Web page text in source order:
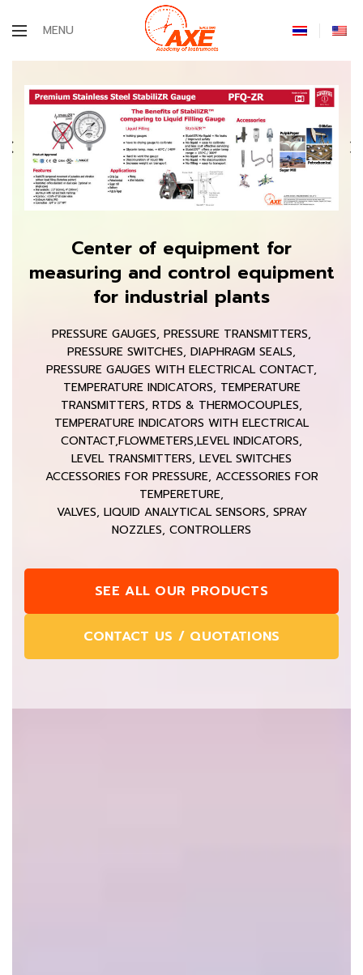
MENU
Center of equipment for
measuring and control equipment
for industrial plants
PRESSURE GAUGES, PRESSURE TRANSMITTERS,
PRESSURE SWITCHES, DIAPHRAGM SEALS,
PRESSURE GAUGES WITH ELECTRICAL CONTACT,
TEMPERATURE INDICATORS, TEMPERATURE
TRANSMITTERS, RTDS & THERMOCOUPLES,
TEMPERATURE INDICATORS WITH ELECTRICAL
CONTACT,FLOWMETERS,LEVEL INDICATORS,
LEVEL TRANSMITTERS, LEVEL SWITCHES
ACCESSORIES FOR PRESSURE, ACCESSORIES FOR
TEMPERETURE,
VALVES, LIQUID ANALYTICAL SENSORS, SPRAY
NOZZLES, CONTROLLERS
SEE ALL OUR PRODUCTS
CONTACT US / QUOTATIONS